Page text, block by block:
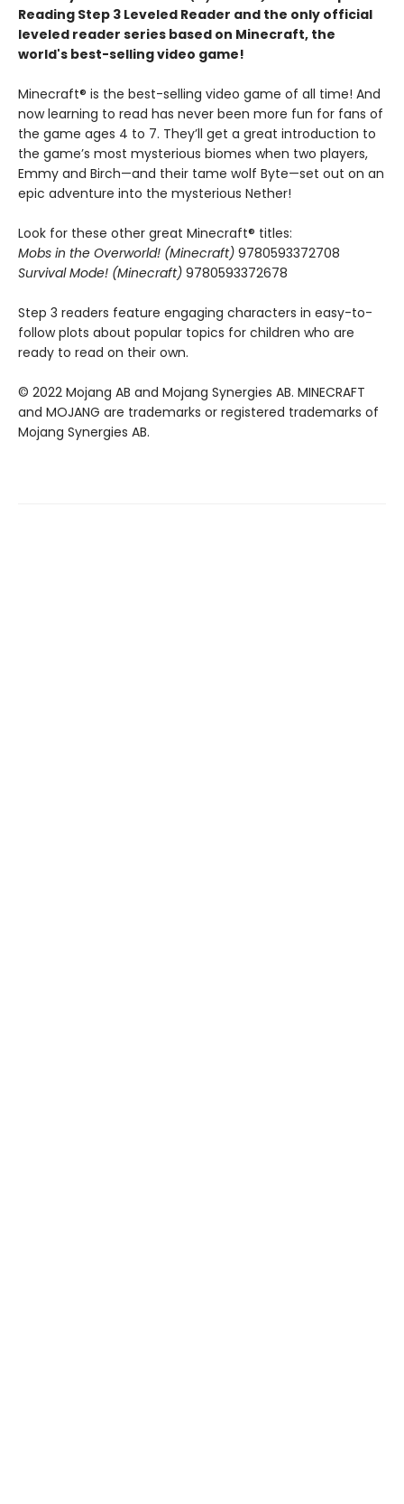
Reading Step 3 Leveled Reader and the only official
leveled reader series based on Minecraft, the
world's best-selling video game!
Minecraft® is the best-selling video game of all time! And
now learning to read has never been more fun for fans of
the game ages 4 to 7. They’ll get a great introduction to
the game’s most mysterious biomes when two players,
Emmy and Birch—and their tame wolf Byte—set out on an
epic adventure into the mysterious Nether!
Look for these other great Minecraft® titles:
Mobs in the Overworld! (Minecraft) 9780593372708
Survival Mode! (Minecraft) 9780593372678
Step 3 readers feature engaging characters in easy-to-
follow plots about popular topics for children who are
ready to read on their own.
© 2022 Mojang AB and Mojang Synergies AB. MINECRAFT
and MOJANG are trademarks or registered trademarks of
Mojang Synergies AB.